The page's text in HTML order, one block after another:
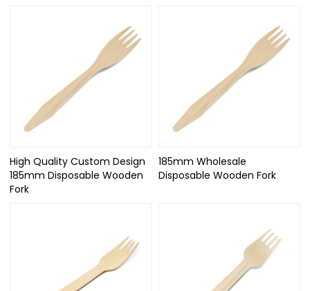
High Quality Custom Design
185mm Disposable Wooden
Fork
185mm Wholesale
Disposable Wooden Fork